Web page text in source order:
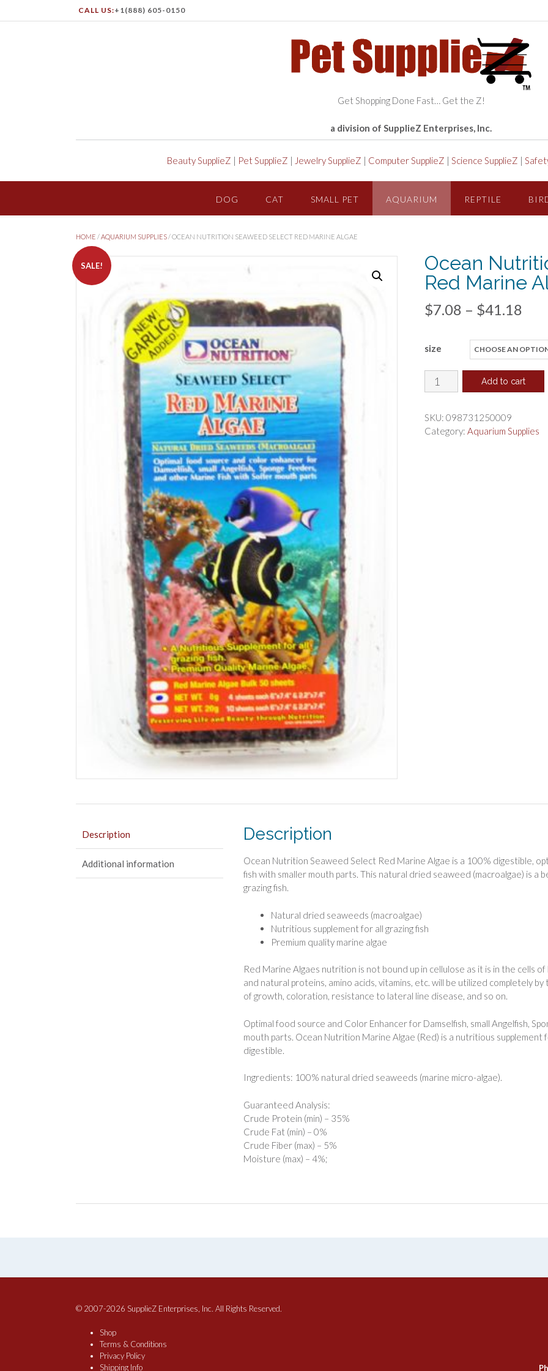
CALL US:+1(888) 605-0150
Get Shopping Done Fast… Get the Z!
a division of SupplieZ Enterprises, Inc.
Beauty SupplieZ | Pet SupplieZ | Jewelry SupplieZ | Computer SupplieZ | Science SupplieZ |
DOG CAT SMALL PET AQUARIUM REPTILE
HOME / AQUARIUM SUPPLIES / OCEAN NUTRITION SEAWEED SELECT RED MARINE ALGAE
SALE!
Ocean
Red Marine
$7.08 – $41.18Price
size
Ocean
Nutrition
Select
Add to cart
SKU: 098731250009
Category: Aquarium Supplies
Description
Additional information
Description
Ocean Nutrition Seaweed Select Red Marine Algae is a 100% digestible,
fish with smaller mouth parts. This natural dried seaweed (macroalgae) is a
grazing fish.
Natural dried seaweeds (macroalgae)
Nutritious supplement for all grazing fish
Premium quality marine algae
Red Marine Algaes nutrition is not bound up in cellulose as it is in the cells
and natural proteins, amino acids, vitamins, etc. will be utilized completely
of growth, coloration, resistance to lateral line disease, and so on.
Optimal food source and Color Enhancer for Damselfish, small Angelfish,
mouth parts. Ocean Nutrition Marine Algae (Red) is a nutritious supplement
digestible.
Ingredients: 100% natural dried seaweeds (marine micro-algae).
Guaranteed Analysis:
Crude Protein (min) – 35%
Crude Fat (min) – 0%
Crude Fiber (max) – 5%
Moisture (max) – 4%;
© 2007-2026 SupplieZ Enterprises, Inc. All Rights Reserved.
Shop
Terms & Conditions
Privacy Policy
Shipping Info